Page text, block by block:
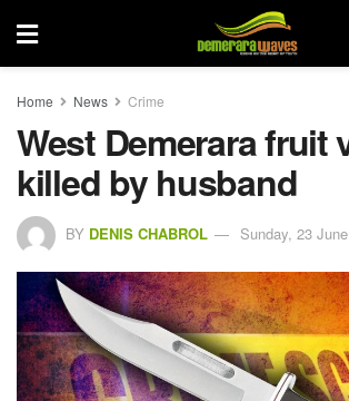
Home News Crime
West Demerara fruit
killed by husband
BY DENIS CHABROL Sunday, 23